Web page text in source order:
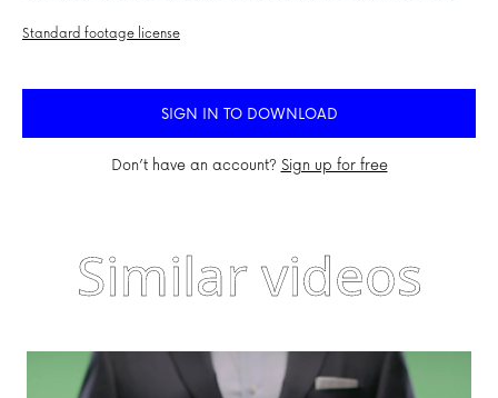
Standard footage license
SIGN IN TO DOWNLOAD
Don’t have an account? Sign up for free
Similar videos